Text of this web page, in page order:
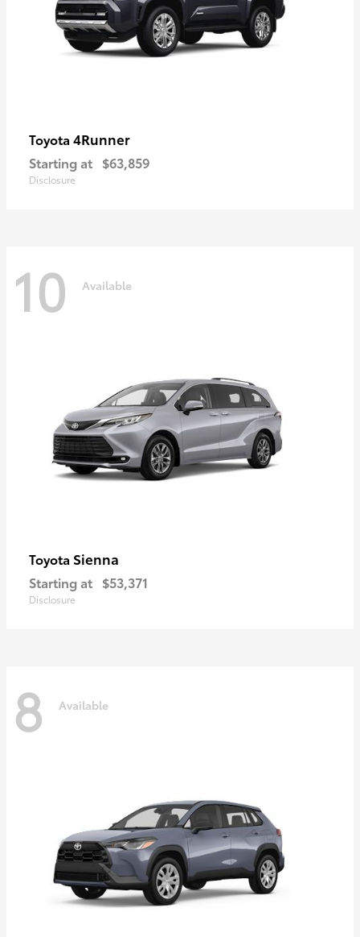
Toyota 4Runner
Starting at $63,859
Disclosure
10 Available
Toyota Sienna
Starting at $53,371
Disclosure
8 Available